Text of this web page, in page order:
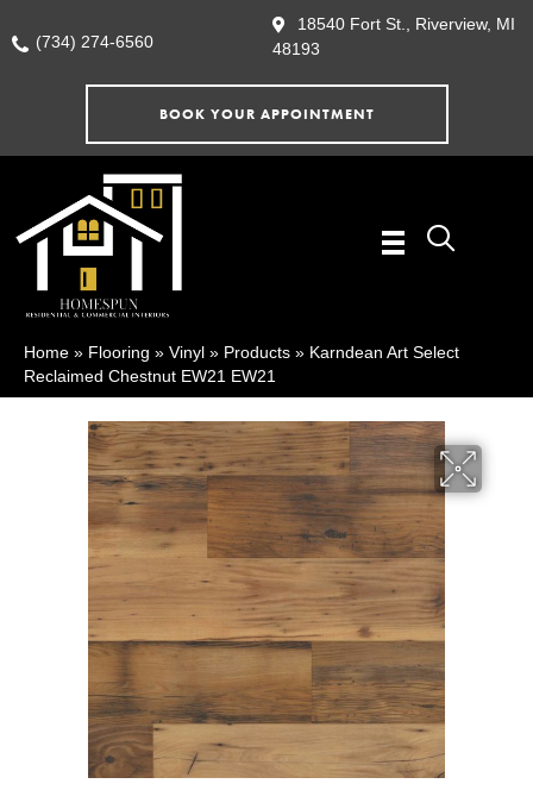
(734) 274-6560
18540 Fort St., Riverview, MI
48193
BOOK YOUR APPOINTMENT
Home » Flooring » Vinyl » Products » Karndean Art Select
Reclaimed Chestnut EW21 EW21